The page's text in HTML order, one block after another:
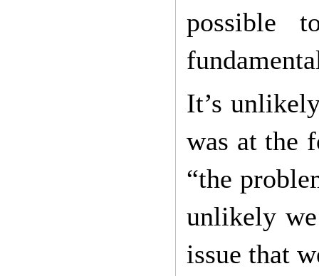
possible
It’s
was at the
“the
unlikely
issue that